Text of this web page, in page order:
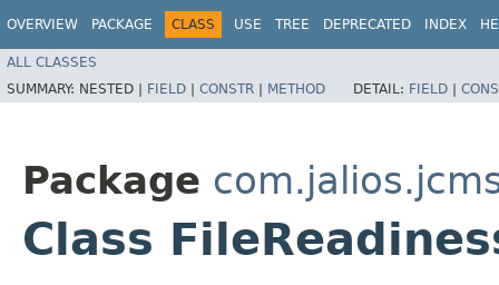
OVERVIEW PACKAGE CLASS USE TREE DEPRECATED INDEX
ALL CLASSES
SUMMARY: NESTED | FIELD | CONSTR | METHOD DETAIL: FIELD |
Package
Class